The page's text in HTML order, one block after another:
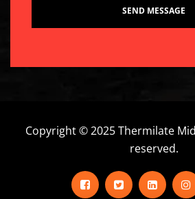
Copyright © 2025 Thermilate
reserved.